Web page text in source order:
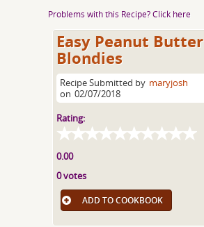
Problems with this Recipe? Click here
Easy Peanut Butter
Blondies
Recipe Submitted by maryjosh
on 02/07/2018
Rating:
0.00
0 votes
ADD TO COOKBOOK